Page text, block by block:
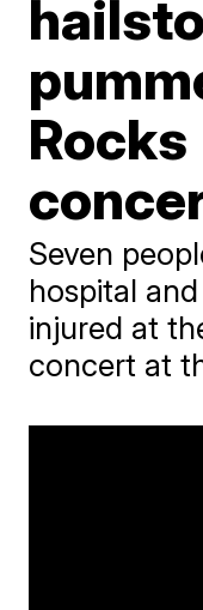
Rocks
Seven
hospital
injured at
concert at